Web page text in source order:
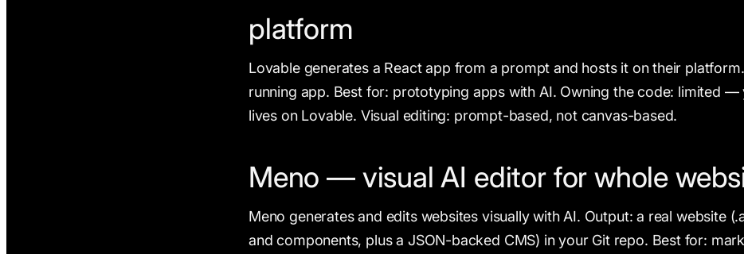
platform
Lovable generates a React app from a prompt and hosts it on their
running app. Best for: prototyping apps with AI. Owning the code: limited —
lives on Lovable. Visual editing: prompt-based, not canvas-based.
Meno — visual AI editor for whole
Meno generates and edits websites visually with AI. Output: a real website
and components, plus a JSON-backed CMS) in your Git repo. Best for: